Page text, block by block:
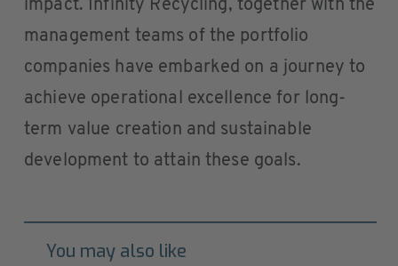
impact. Infinity Recycling, together with the
management teams of the portfolio
companies have embarked on a journey to
achieve operational excellence for long-
term value creation and sustainable
development to attain these goals.
You may also like